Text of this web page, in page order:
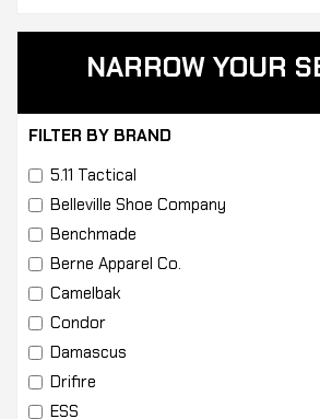
NARROW YOUR
FILTER BY BRAND
5.11 Tactical
Belleville Shoe Company
Benchmade
Berne Apparel Co.
Camelbak
Condor
Damascus
Drifire
ESS